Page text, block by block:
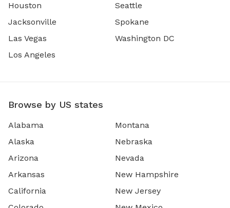
Houston
Jacksonville
Las Vegas
Los Angeles
Seattle
Spokane
Washington DC
Browse by US states
Alabama
Alaska
Arizona
Arkansas
California
Montana
Nebraska
Nevada
New Hampshire
New Jersey